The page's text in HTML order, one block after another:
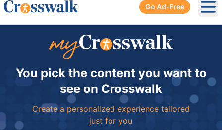
Go Ad-Free
You pick the content you want to
see on Crosswalk
Create a personalized experience tailored
just for you